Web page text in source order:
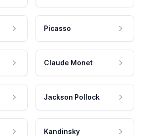
Picasso
Claude Monet
Jackson Pollock
Kandinsky